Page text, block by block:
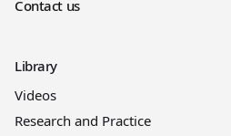
Contact us
Library
Videos
Research and Practice